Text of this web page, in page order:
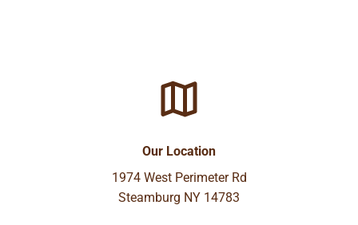
Our Location
1974 West Perimeter Rd
Steamburg NY 14783